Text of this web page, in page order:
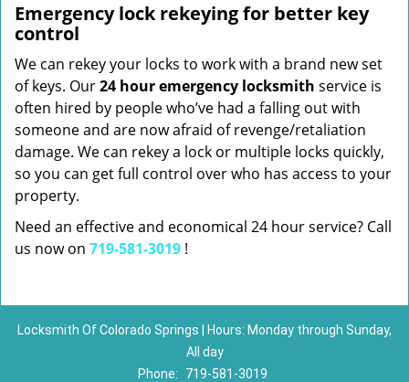
Emergency lock rekeying for better key
control
We can rekey your locks to work with a brand new set
of keys. Our24 hour emergency locksmith service is
often hired by people who’ve had a falling out with
someone and are now afraid of revenge/retaliation
damage. We can rekey a lock or multiple locks quickly,
so you can get full control over who has access to your
property.
Need an effective and economical 24 hour service? Call
us now on 719-581-3019 !
Locksmith Of Colorado Springs | Hours: Monday through Sunday,
All day
Phone:
719-581-3019